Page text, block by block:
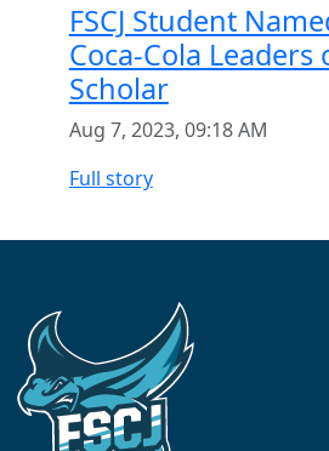
FSCJ Student
Coca-Cola Leaders
Scholar
Aug 7, 2023, 09:18 AM
Full story